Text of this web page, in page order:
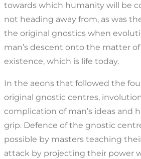
towards which humanity will be
not heading away from, as was
the original gnostics when
man’s descent onto the matter
existence, which is life today.
In the aeons that followed the
original gnostic centres,
complication of man’s ideas and
grip. Defence of the gnostic
possible by masters teaching
attack by projecting their power